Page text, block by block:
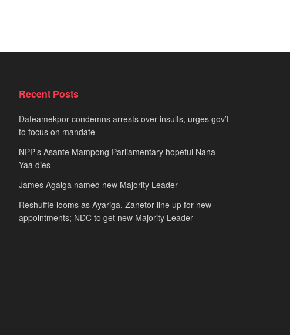
Recent Posts
Dafeamekpor condemns arrests over insults, urges gov’t
to focus on mandate
NPP’s Asante Mampong Parliamentary hopeful Nana
Yaa dies
James Agalga named new Majority Leader
Reshuffle looms as Ayariga, Zanetor line up for new
appointments; NDC to get new Majority Leader